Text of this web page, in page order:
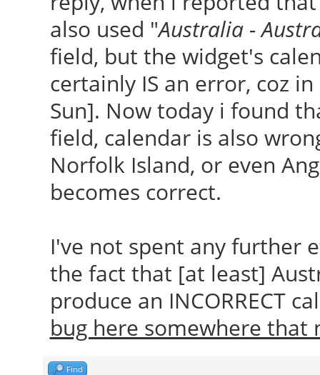
also used "Australia -
field, but the widget's
certainly IS an error, coz
Sun]. Now today i found
field, calendar is also
Norfolk Island, or even
becomes correct.
I've not spent any further
the fact that [at least]
produce an INCORRECT
bug here somewhere that
Find